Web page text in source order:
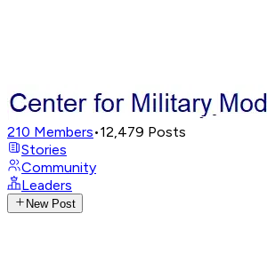
210 Members•12,479 Posts
Stories
Community
Leaders
New Post